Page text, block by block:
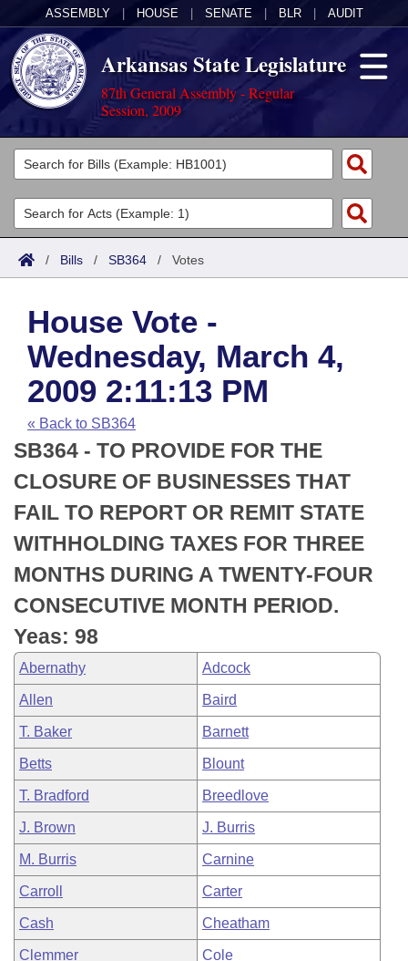
ASSEMBLY HOUSE SENATE BLR AUDIT
Arkansas State Legislature
87th General Assembly - Regular
Session, 2009
Legislators
List All
Search
Committees
Joint
House
Task Force
Bills in House Committees
Bills in Senate Committees
Bills in Joint Committees
Meetings Of The Whole/Business Meetings
Acts
Search by Range
Advanced Search
Code Sections Amended
Bills
Search by Range
Advanced Search
Recent Activities
Recently Filed
Personalized Bill Tracking
Bills Returned from Committee
Bill Conflicts Report
Calendars
Meetings and Events
House
Senate
House Budget
Senate Budget
House Roll Call
Arkansas Law
Arkansas Code and Constitution of 1874
Uncodified Historic Legislation
Budget
Search Center
/ Bills / SB364 / Votes
House Vote -
Wednesday, March 4,
2009 2:11:13 PM
« Back to SB364
SB364 - TO PROVIDE FOR THE
CLOSURE OF BUSINESSES THAT
FAIL TO REPORT OR REMIT STATE
WITHHOLDING TAXES FOR THREE
MONTHS DURING A TWENTY-FOUR
CONSECUTIVE MONTH PERIOD.
Yeas: 98
Abernathy Adcock
Allen Baird
T. Baker Barnett
Betts Blount
T. Bradford Breedlove
J. Brown J. Burris
M. Burris Carnine
Carroll Carter
Cash Cheatham
Clemmer Cole